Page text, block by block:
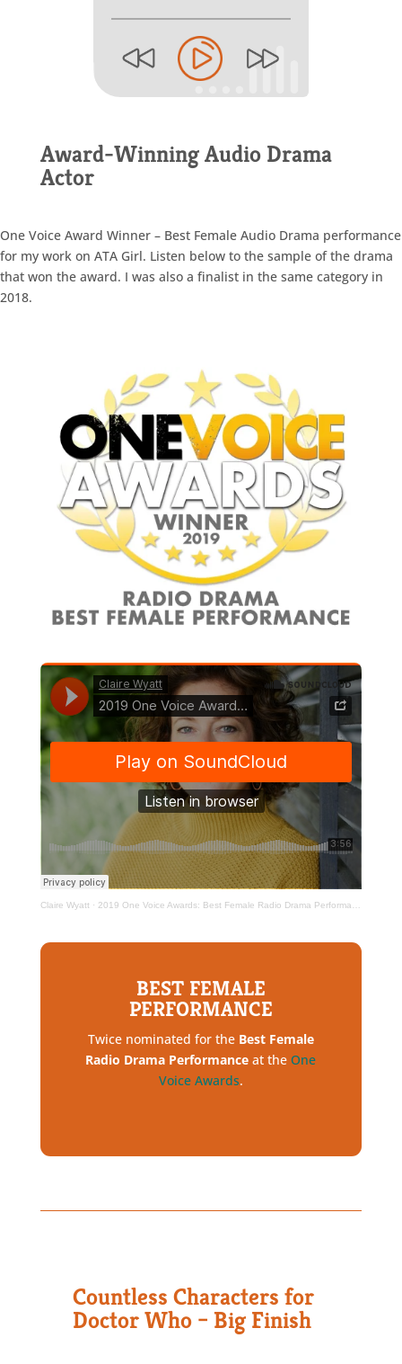
Award-Winning Audio Drama
Actor
One Voice Award Winner – Best Female Audio Drama performance
for my work on ATA Girl. Listen below to the sample of the drama
that won the award. I was also a finalist in the same category in
2018.
Claire Wyatt · 2019 One Voice Awards: Best Female Radio Drama Performance
BEST FEMALE
PERFORMANCE
Twice nominated for the Best Female
Radio Drama Performance at theOne
Voice Awards.
Countless Characters for
Doctor Who – Big Finish